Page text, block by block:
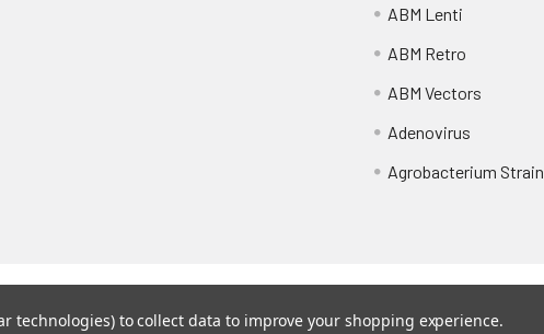
ABM Lenti
ABM Retro
ABM Vectors
Adenovirus
Agrobacterium Strain
IMAGE clones, Plasmids & Lentivectors.
technologies) to collect data to improve your shopping experience.